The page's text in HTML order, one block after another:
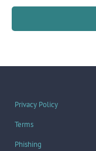
Privacy Policy
Terms
Phishing